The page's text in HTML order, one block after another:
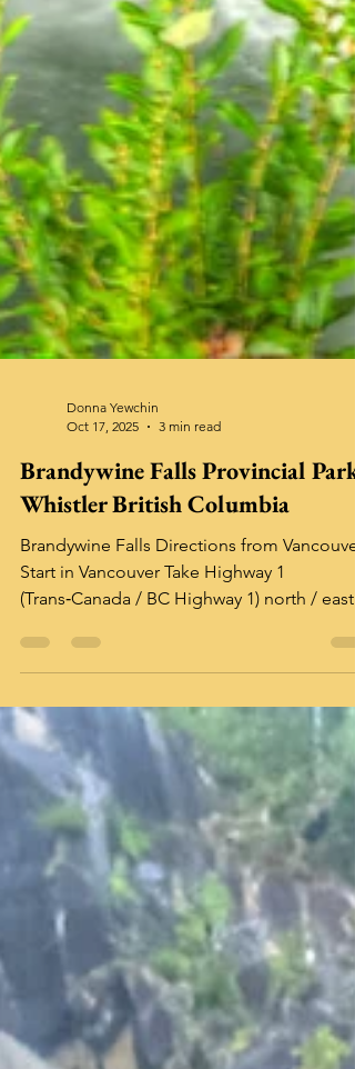
Oct 17, 2025
3 min read
Brandywine Falls Provincial Park,
Whistler British Columbia
Brandywine Falls Directions from Vancouver
(Trans‑Canada / BC Highway 1) north / east
toward the Lions Gate Bridge eventually
99) northbound. Follow Highway 99 (Sea-to-
Sky Corridor) Continue north along Highway
99, passing through Squamish and onward
toward Whistler. As you drive between
Squamish and Whistler, watch for signage
Brandywine Falls Provincial Park . From
Squamish, it’s about 47 k